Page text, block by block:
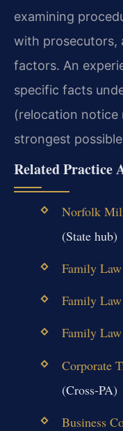
examining
with prosecutors,
factors. An
specific facts
(relocation notice
strongest
Related Practice
Norfolk
(State hub)
Family
Family
Family
Corporate
(Cross-PA)
Business